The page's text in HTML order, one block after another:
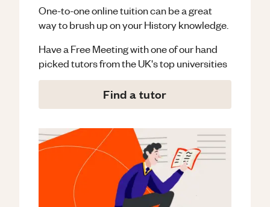
One-to-one online tuition can be a great
way to brush up on yourHistoryknowledge.
Have a Free Meeting with one of our hand
picked tutors from the UK's top universities
Find a tutor